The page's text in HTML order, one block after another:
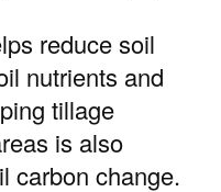
reduce soil
nutrients and
tillage
is also
carbon change.